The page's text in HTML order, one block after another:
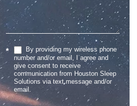
*
By providing my wireless phone
number and/or email, I agree and
give consent to receive
communication from Houston Sleep
Solutions via text message and/or
email.